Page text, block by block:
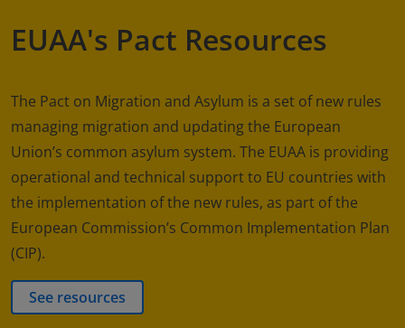
EUAA's Pact Resources
The Pact on Migration and Asylum is a set of new rules
managing migration and updating the European
Union’s common asylum system. The EUAA is providing
operational and technical support to EU countries with
the implementation of the new rules, as part of the
European Commission’s Common Implementation Plan
(CIP).
See resources